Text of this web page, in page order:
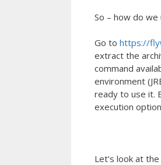
So – how do
Go to https://
extract the
command
environment
ready to use it.
execution
Let’s look at